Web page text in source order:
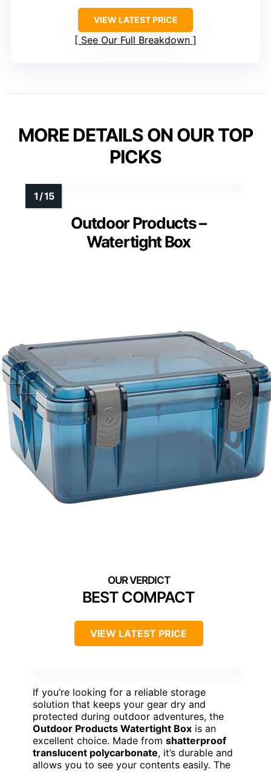
VIEW LATEST PRICE
See Our Full Breakdown
MORE DETAILS ON OUR TOP
PICKS
Outdoor Products –
Watertight Box
BEST COMPACT
VIEW LATEST PRICE
If you’re looking for a reliable storage
solution that keeps your gear dry and
protected during outdoor adventures, the
Outdoor Products Watertight Box is an
excellent choice. Made from shatterproof
translucent polycarbonate, it’s durable and
allows you to see your contents easily. The